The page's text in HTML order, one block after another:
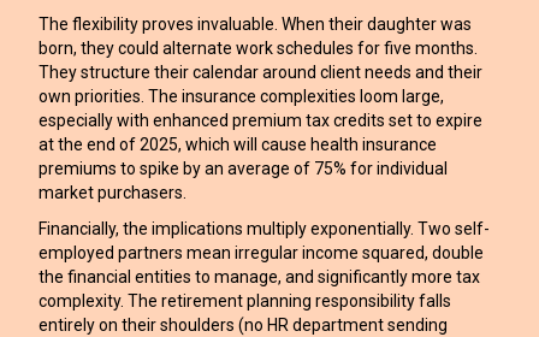
The flexibility proves invaluable. When their daughter was
born, they could alternate work schedules for five months.
They structure their calendar around client needs and their
own priorities. The insurance complexities loom large,
especially with enhanced premium tax credits set to expire
at the end of 2025, which will cause health insurance
premiums to spike by an average of 75% for individual
market purchasers.
Financially, the implications multiply exponentially. Two self-
employed partners mean irregular income squared, double
the financial entities to manage, and significantly more tax
complexity. The retirement planning responsibility falls
entirely on their shoulders (no HR department sending